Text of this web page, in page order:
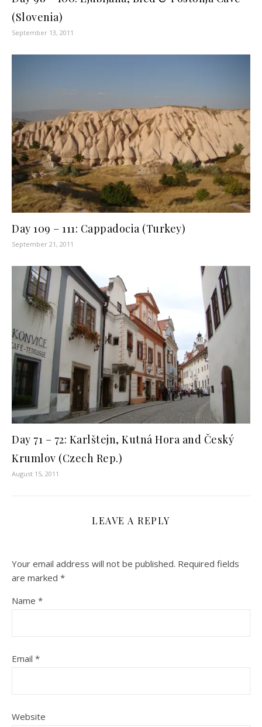
(Slovenia)
September 13, 2011
Day 109 – 111: Cappadocia (Turkey)
September 21, 2011
Day 71 – 72: Karlštejn, Kutná Hora and Český
Krumlov (Czech Rep.)
August 15, 2011
LEAVE A REPLY
Your email address will not be published. Required fields
are marked *
Name *
Email *
Website